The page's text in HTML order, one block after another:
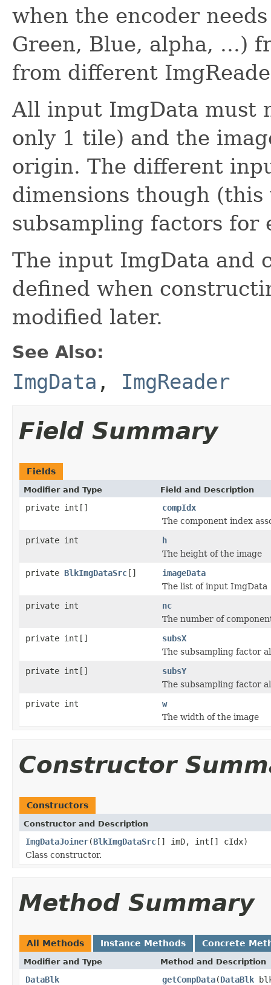
when the encoder
Green, Blue, alpha, ...)
from different
All input ImgData must
only 1 tile) and the
origin. The different
dimensions though
subsampling factors for
The input ImgData and
defined when
modified later.
See Also:
ImgData , ImgReader
Field Summary
Fields
Modifier and Type Field and Description
private int[]
compIdx
The component index
private int
h
The height of the image
private BlkImgDataSrc[]
imageData
The list of input ImgData
private int
nc
The number of
private int[]
subsX
The subsampling factor
private int[]
subsY
The subsampling factor
private int
w
The width of the image
Constructor
Constructors
Constructor and Description
ImgDataJoiner(BlkImgDataSrc[] imD, int[] cIdx)
Class constructor.
Method Summary
All Methods Instance Methods Concrete
Modifier and Type Method and Description
DataBlk getCompData(DataBlk